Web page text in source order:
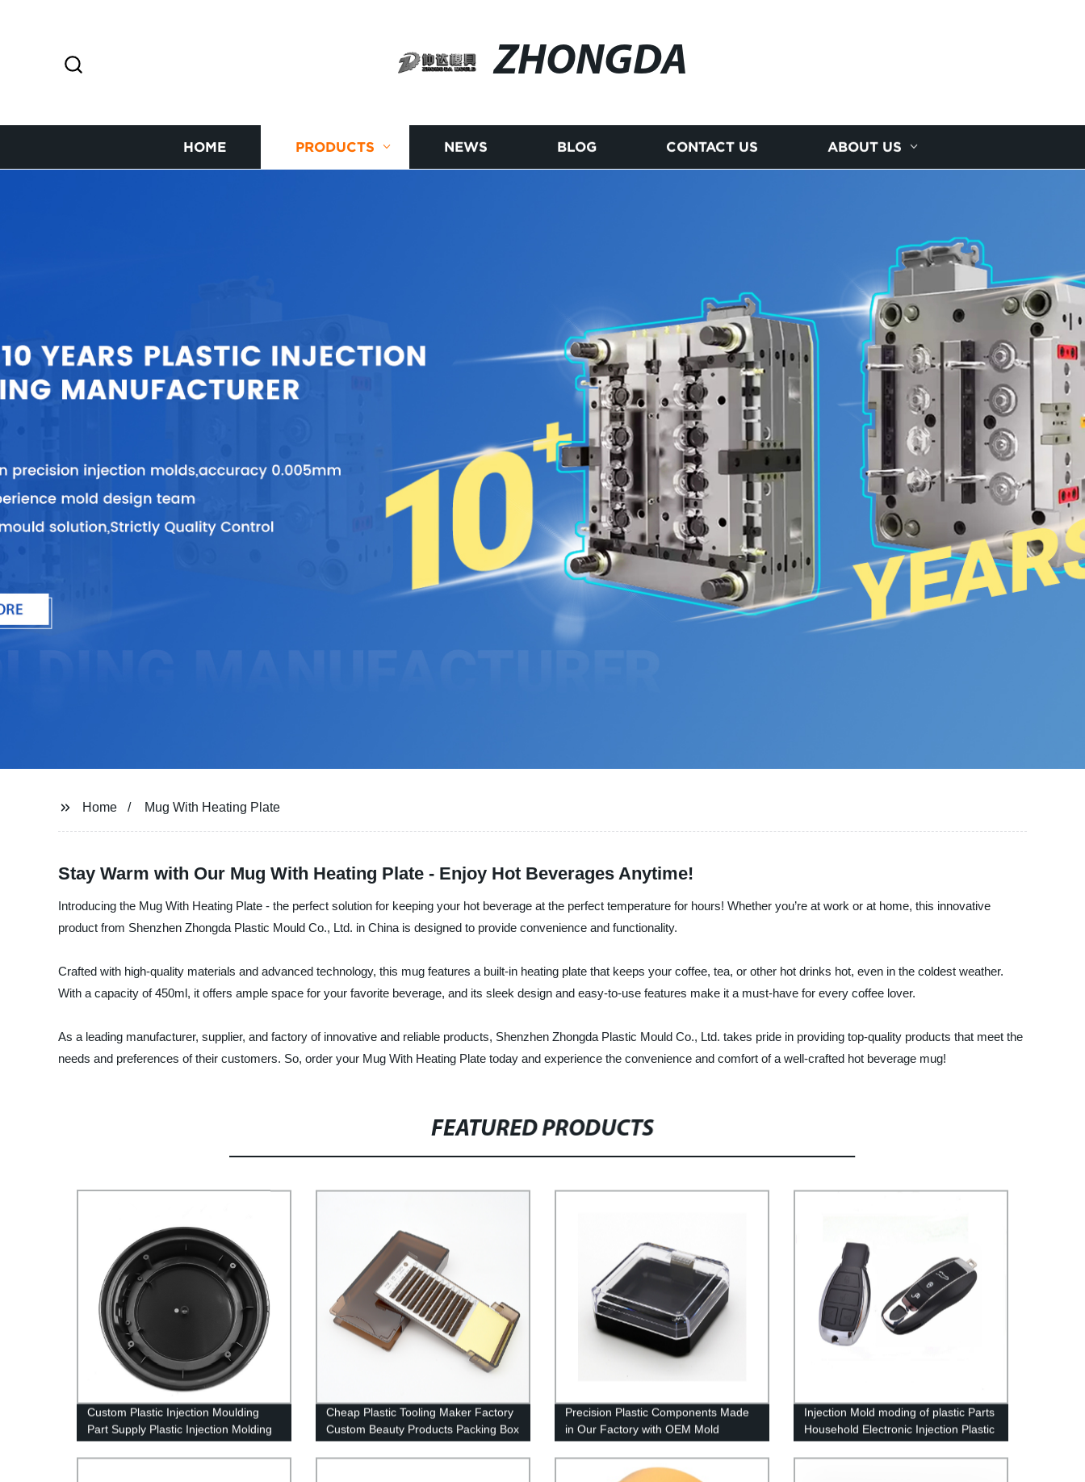
ZHONGDA
HOME PRODUCTS NEWS BLOG CONTACT US ABOUT US
Home Mug With Heating Plate
Stay Warm with Our Mug With Heating Plate - Enjoy Hot Beverages Anytime!
Introducing the Mug With Heating Plate - the perfect solution for keeping your hot beverage at the perfect temperature for hours! Whether you’re at work or at home, this innovative
product from Shenzhen Zhongda Plastic Mould Co., Ltd. in China is designed to provide convenience and functionality.
Crafted with high-quality materials and advanced technology, this mug features a built-in heating plate that keeps your coffee, tea, or other hot drinks hot, even in the coldest weather.
With a capacity of 450ml, it offers ample space for your favorite beverage, and its sleek design and easy-to-use features make it a must-have for every coffee lover.
As a leading manufacturer, supplier, and factory of innovative and reliable products, Shenzhen Zhongda Plastic Mould Co., Ltd. takes pride in providing top-quality products that meet the
needs and preferences of their customers. So, order your Mug With Heating Plate today and experience the convenience and comfort of a well-crafted hot beverage mug!
FEATURED PRODUCTS
Custom Plastic Injection Moulding
Part Supply Plastic Injection Molding
Cheap Plastic Tooling Maker Factory
Custom Beauty Products Packing Box
Precision Plastic Components Made
in Our Factory with OEM Mold
Injection Mold moding of plastic Parts
Household Electronic Injection Plastic